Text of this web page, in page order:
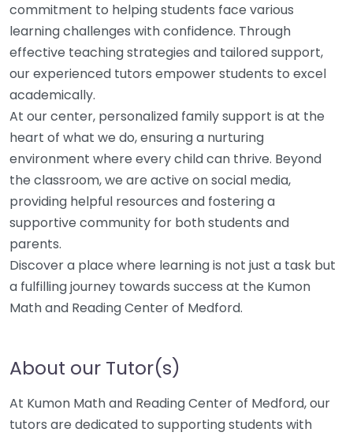
commitment to helping students face various
learning challenges with confidence. Through
effective teaching strategies and tailored support,
our experienced tutors empower students to excel
academically.
At our center, personalized family support is at the
heart of what we do, ensuring a nurturing
environment where every child can thrive. Beyond
the classroom, we are active on social media,
providing helpful resources and fostering a
supportive community for both students and
parents.
Discover a place where learning is not just a task but
a fulfilling journey towards success at the Kumon
Math and Reading Center of Medford.
About our Tutor(s)
At Kumon Math and Reading Center of Medford, our
tutors are dedicated to supporting students with